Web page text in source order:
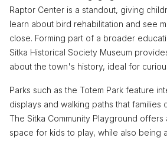
Raptor Center is a standout, giving
learn about bird rehabilitation and see
close. Forming part of a broader
Sitka Historical Society Museum
about the town's history, ideal for
Parks such as the Totem Park feature
displays and walking paths that families
The Sitka Community Playground
space for kids to play, while also being